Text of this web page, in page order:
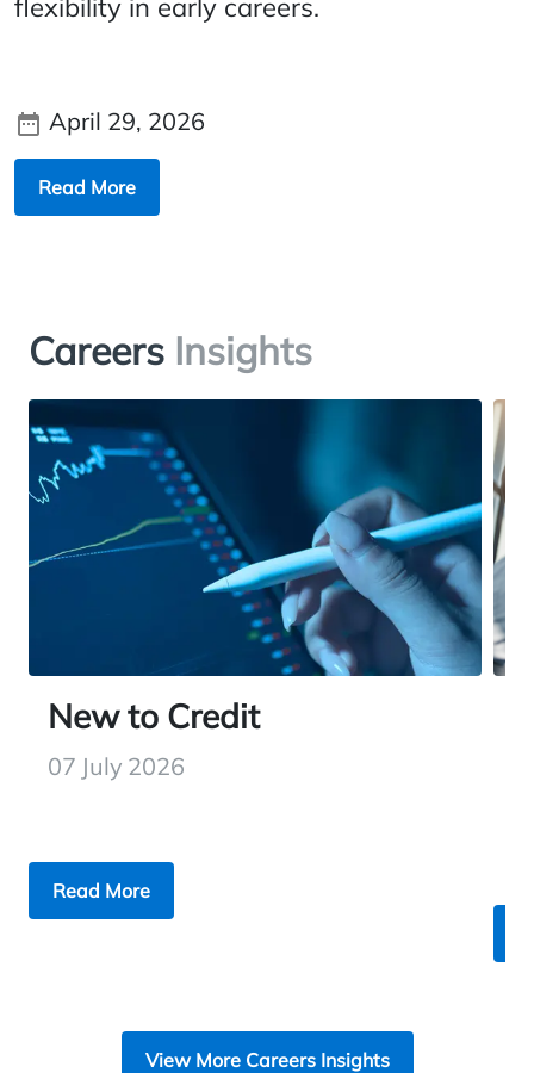
flexibility in early careers.
April 29, 2026
Read More
Careers Insights
New to Credit
07 July 2026
Read More
View More Careers Insights